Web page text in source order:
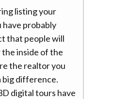
listing your
have probably
that people will
inside of the
the realtor you
big difference.
digital tours have